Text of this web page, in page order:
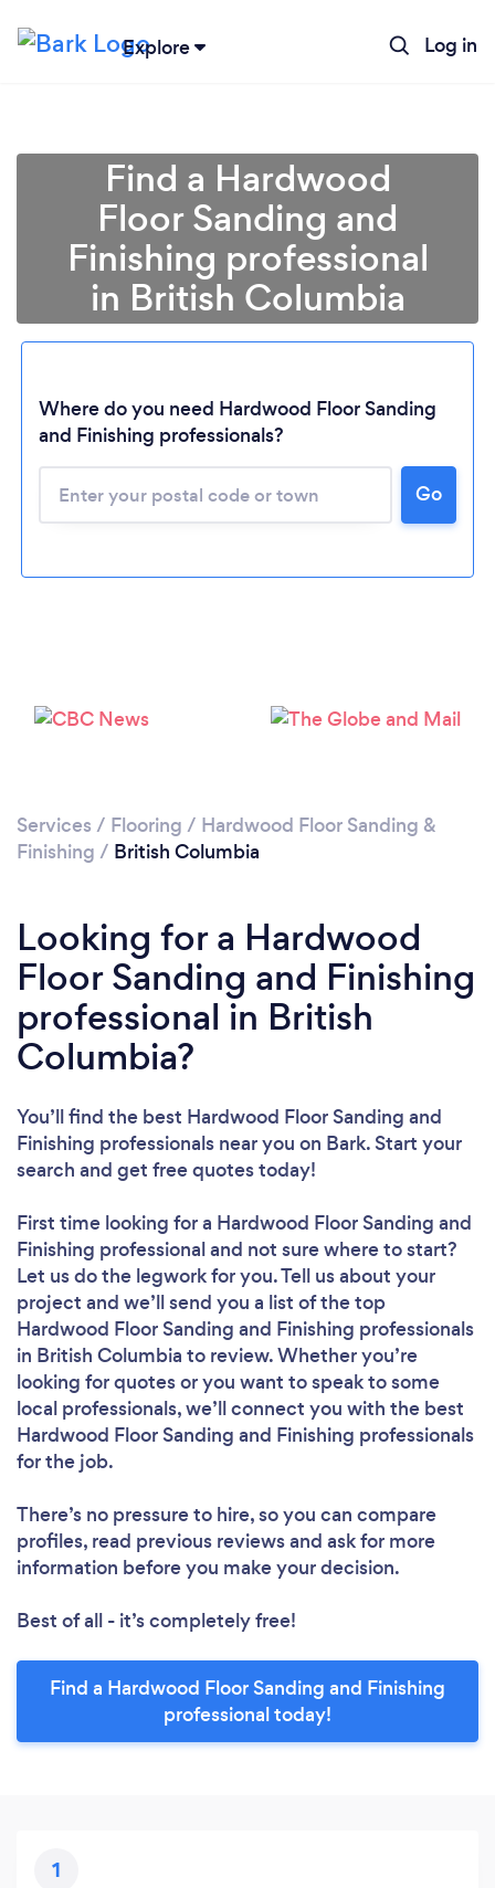
Explore Log in
Loading...
Please wait ...
Find a Hardwood
Floor Sanding and
Finishing professional
in British Columbia
Where do you need Hardwood Floor Sanding
and Finishing professionals?
Go
Services / Flooring / Hardwood Floor Sanding &
Finishing / British Columbia
Looking for a Hardwood
Floor Sanding and Finishing
professional in British
Columbia?
You’ll find the best Hardwood Floor Sanding and
Finishing professionals near you on Bark. Start your
search and get free quotes today!
First time looking for a Hardwood Floor Sanding and
Finishing professionaland not sure where to start?
Let us do the legwork for you. Tell us about your
project and we’ll send you a list of the top
Hardwood Floor Sanding and Finishing professionals
in British Columbia to review. Whether you’re
looking for quotes or you want to speak to some
local professionals, we’ll connect you with the best
Hardwood Floor Sanding and Finishing professionals
for the job.
There’s no pressure to hire, so you can compare
profiles, read previous reviews and ask for more
information before you make your decision.
Best of all - it’s completely free!
Find a Hardwood Floor Sanding and Finishing
professional today!
1